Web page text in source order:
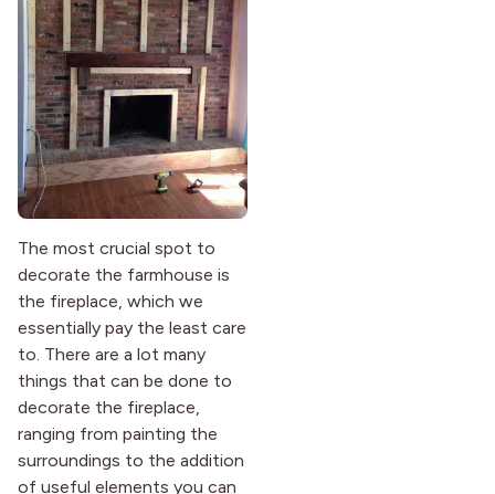
The most crucial spot to
decorate the farmhouse is
the fireplace, which we
essentially pay the least care
to. There are a lot many
things that can be done to
decorate the fireplace,
ranging from painting the
surroundings to the addition
of useful elements you can